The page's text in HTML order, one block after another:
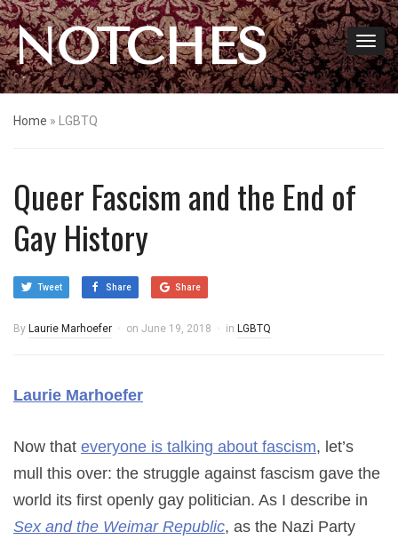
NOTCHES
Home » LGBTQ
Queer Fascism and the End of
Gay History
Tweet Share Share
By Laurie Marhoefer on June 19, 2018 in LGBTQ
Laurie Marhoefer
Now that everyone is talking about fascism, let’s
mull this over: the struggle against fascism gave the
world its first openly gay politician. As I describe in
Sex and the Weimar Republic, as the Nazi Party